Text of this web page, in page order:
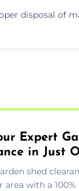
disposal of
Expert
in Just
shed
area with a 100%